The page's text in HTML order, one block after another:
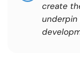
create
underpin